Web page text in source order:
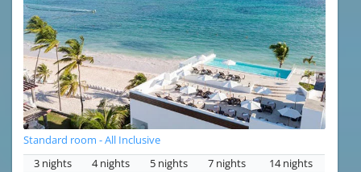
Standard room - All Inclusive
3 nights
4 nights 5 nights 7 nights 14 nights